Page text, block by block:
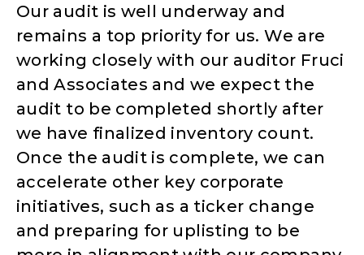
Our audit is well underway and
remains a top priority for us. We are
working closely with our auditor Fruci
and Associates and we expect the
audit to be completed shortly after
we have finalized inventory count.
Once the audit is complete, we can
accelerate other key corporate
initiatives, such as a ticker change
and preparing for uplisting to be